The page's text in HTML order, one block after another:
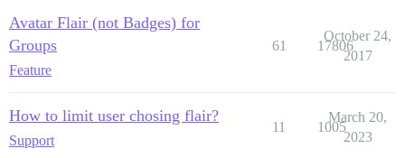
Avatar Flair (not Badges) for
Groups
Feature
61 17806
October 24,
2017
How to limit user chosing flair?
Support
11 1005
March 20,
2023